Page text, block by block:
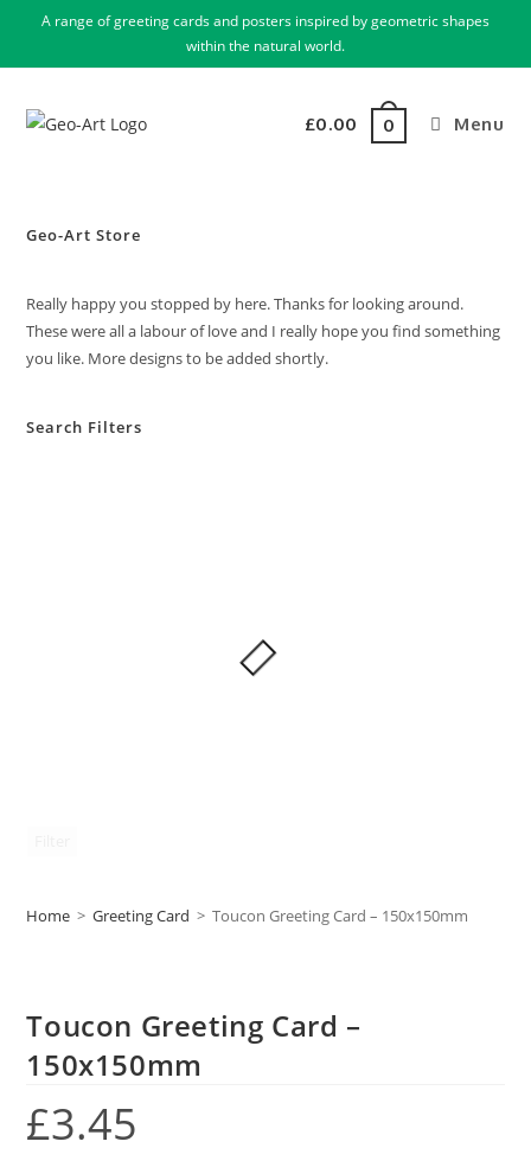
A range of greeting cards and posters inspired by geometric shapes
within the natural world.
£0.00 0 Menu
Geo-Art Store
Really happy you stopped by here. Thanks for looking around.
These were all a labour of love and I really hope you find something
you like. More designs to be added shortly.
Search Filters
Home > Greeting Card > Toucon Greeting Card – 150x150mm
Toucon Greeting Card –
150x150mm
£3.45